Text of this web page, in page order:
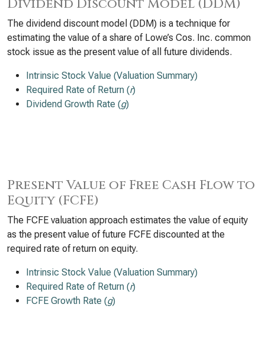
Dividend Discount Model (DDM)
The dividend discount model (DDM) is a technique for
estimating the value of a share of Lowe’s Cos. Inc. common
stock issue as the present value of all future dividends.
Intrinsic Stock Value (Valuation Summary)
Required Rate of Return (r)
Dividend Growth Rate (g)
Present Value of Free Cash Flow to
Equity (FCFE)
The FCFE valuation approach estimates the value of equity
as the present value of future FCFE discounted at the
required rate of return on equity.
Intrinsic Stock Value (Valuation Summary)
Required Rate of Return (r)
FCFE Growth Rate (g)